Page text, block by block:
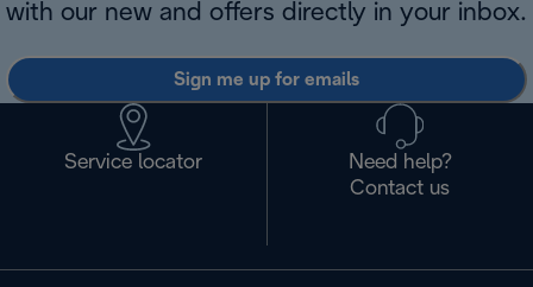
with our new and offers directly in your inbox.
Sign me up for emails
Service locator
Need help?
Contact us